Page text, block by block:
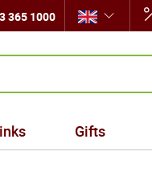
365 1000
Gifts